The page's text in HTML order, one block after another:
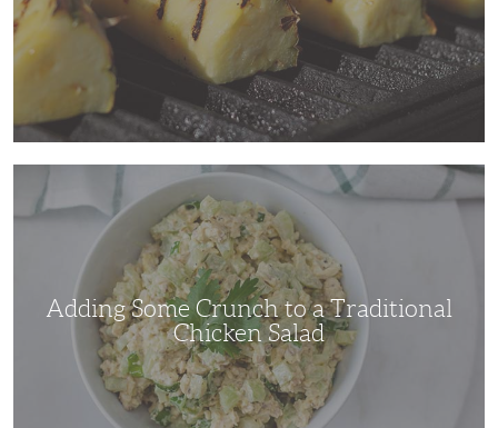
Adding Some Crunch to a Traditional
Chicken Salad